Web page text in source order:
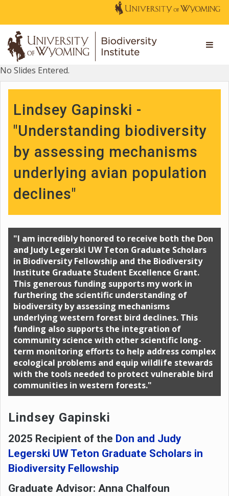
No Slides Entered.
Lindsey Gapinski -
"Understanding biodiversity
by assessing mechanisms
underlying avian population
declines"
"I am incredibly honored to receive both the Don
and Judy Legerski UW Teton Graduate Scholars
in Biodiversity Fellowship and the Biodiversity
Institute Graduate Student Excellence Grant.
This generous funding supports my work in
furthering the scientific understanding of
biodiversity by assessing mechanisms
underlying western forest bird declines. This
funding also supports the integration of
community science with other scientific long-
term monitoring efforts to help address complex
ecological problems and equip wildlife stewards
with the tools needed to protect vulnerable bird
communities in western forests."
Lindsey Gapinski
2025 Recipient of the Don and Judy
Legerski UW Teton Graduate Scholars in
Biodiversity Fellowship
Graduate Advisor: Anna Chalfoun